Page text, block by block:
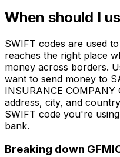
When should I
SWIFT codes are used
reaches the right place
money across borders.
want to send money to
INSURANCE
address, city, and
SWIFT code you're
bank.
Breaking down